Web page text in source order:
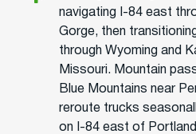
navigating I-84 east
Gorge, then
through Wyoming and
Missouri. Mountain
Blue Mountains near
reroute trucks
on I-84 east of